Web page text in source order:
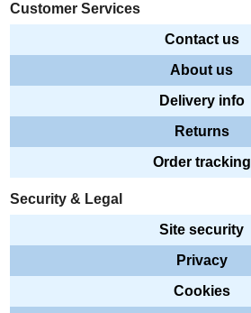
Customer Services
Contact us
About us
Delivery info
Returns
Order tracking
Security & Legal
Site security
Privacy
Cookies